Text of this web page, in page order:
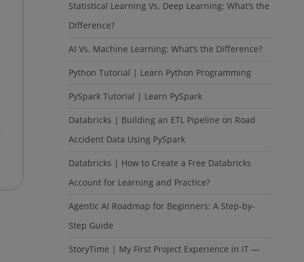
Statistical Learning Vs. Deep Learning: What’s the
Difference?
AI Vs. Machine Learning: What’s the Difference?
Python Tutorial | Learn Python Programming
PySpark Tutorial | Learn PySpark
Databricks | Building an ETL Pipeline on Road
Accident Data Using PySpark
Databricks | How to Create a Free Databricks
Account for Learning and Practice?
Agentic AI Roadmap for Beginners: A Step-by-
Step Guide
StoryTime | My First Project Experience in IT —